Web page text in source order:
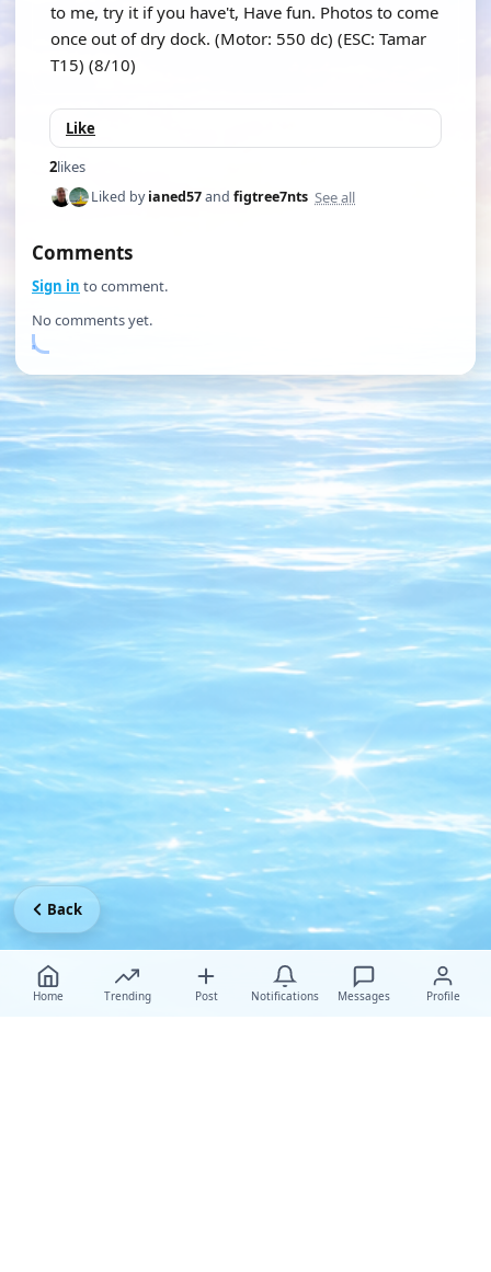
to me, try it if you have't, Have fun. Photos to come
once out of dry dock. (Motor: 550 dc) (ESC: Tamar
T15) (8/10)
Like
2likes
Liked byianed57and figtree7nts See all
Comments
Sign in to comment.
No comments yet.
Home Trending Post Notifications Messages Profile
Back